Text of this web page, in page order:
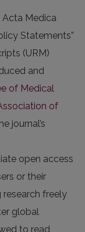
Acta Medica
Statements”
(URM)
and
of Medical
of
journal’s
open access
or their
freely
global
to read,